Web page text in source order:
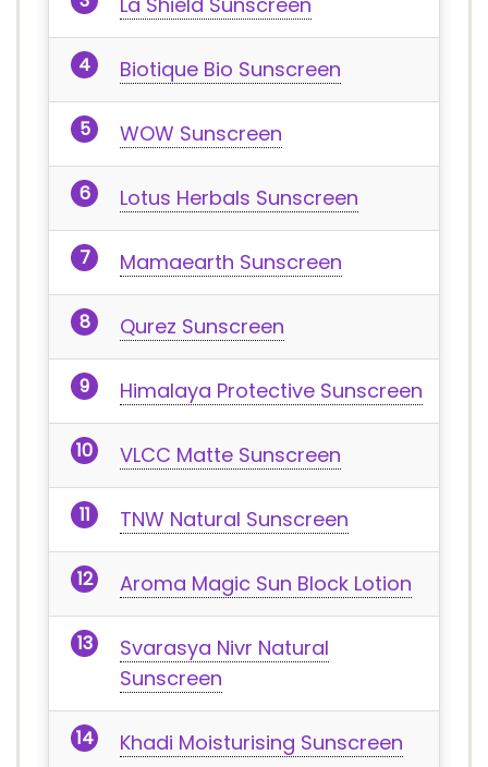
Biotique Bio Sunscreen
WOW Sunscreen
Lotus Herbals Sunscreen
Mamaearth Sunscreen
Qurez Sunscreen
Himalaya Protective Sunscreen
VLCC Matte Sunscreen
TNW Natural Sunscreen
Aroma Magic Sun Block Lotion
Svarasya Nivr Natural
Sunscreen
Khadi Moisturising Sunscreen